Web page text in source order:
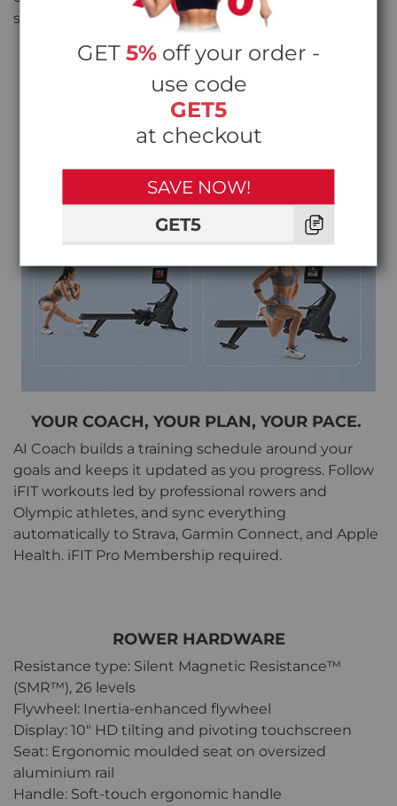
straps keep your feet secure on every pull.
YOUR COACH, YOUR PLAN, YOUR PACE.
AI Coach builds a training schedule around your
goals and keeps it updated as you progress. Follow
iFIT workouts led by professional rowers and
Olympic athletes, and sync everything
automatically to Strava, Garmin Connect, and Apple
Health. iFIT Pro Membership required.
ROWER HARDWARE
Resistance type: Silent Magnetic Resistance™
(SMR™), 26 levels
Flywheel: Inertia-enhanced flywheel
Display: 10" HD tilting and pivoting touchscreen
Seat: Ergonomic moulded seat on oversized
aluminium rail
Handle: Soft-touch ergonomic handle
GET 5% off your order -
use code
GET5
at checkout
SAVE NOW!
GET5